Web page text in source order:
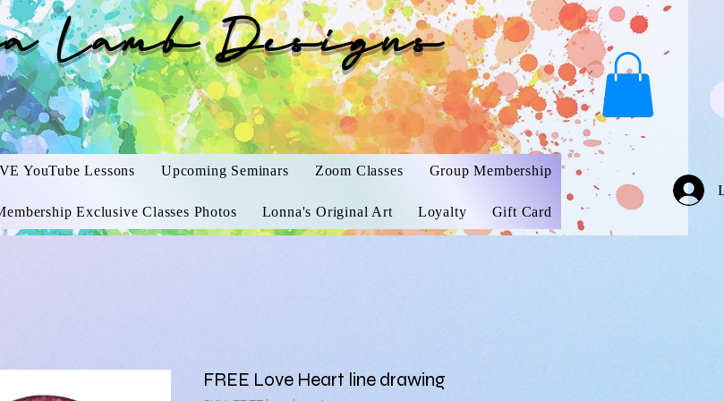
Lamb Designs
YouTube Lessons Upcoming Seminars Zoom Classes Group Membership
Exclusive Classes Photos Lonna's Original Art Loyalty Gift Card
FREE Love Heart line drawing